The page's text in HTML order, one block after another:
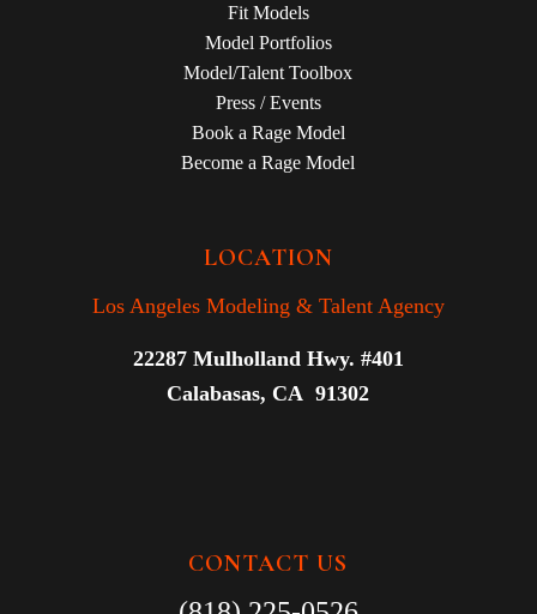
Fit Models
Model Portfolios
Model/Talent Toolbox
Press / Events
Book a Rage Model
Become a Rage Model
LOCATION
Los Angeles Modeling & Talent Agency
22287 Mulholland Hwy. #401
Calabasas, CA 91302
CONTACT US